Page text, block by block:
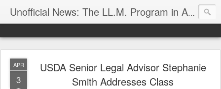
Unofficial News: The LL.M. Program in Agricultural & Food Law
APR
3
USDA Senior Legal Advisor Stephanie
Smith Addresses Class